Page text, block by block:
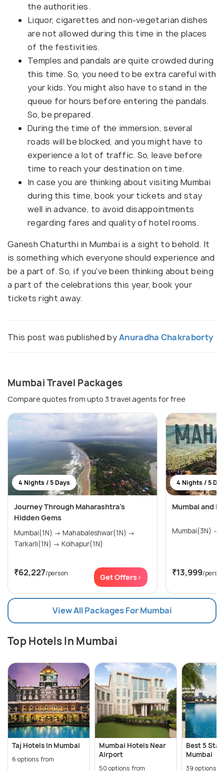
the authorities.
Liquor, cigarettes and non-vegetarian dishes
are not allowed during this time in the places
of the festivities.
Temples and pandals are quite crowded during
this time. So, you need to be extra careful with
your kids. You might also have to stand in the
queue for hours before entering the pandals.
So, be prepared.
During the time of the immersion, several
roads will be blocked, and you might have to
experience a lot of traffic. So, leave before
time to reach your destination on time.
In case you are thinking about visiting Mumbai
during this time, book your tickets and stay
well in advance, to avoid disappointments
regarding fares and quality of hotel rooms.
Ganesh Chaturthi in Mumbai is a sight to behold. It
is something which everyone should experience and
be a part of. So, if you've been thinking about being
a part of the celebrations this year, book your
tickets right away.
This post was published byAnuradha Chakraborty
Mumbai Travel Packages
Compare quotes from upto 3 travel agents for free
4 Nights / 5 Days
Journey Through Maharashtra’s
Hidden Gems
Mumbai(1N) → Mahabaleshwar(1N) →
Tarkarli(1N) → Kolhapur(1N)
₹62,227/person Get Offers>
4 Nights / 5
Mumbai and
₹13,999/
View All Packages For Mumbai
Top Hotels In Mumbai
Taj Hotels In Mumbai
6 options from
Mumbai Hotels Near
Airport
50 options from
Best 5
Mumbai
39 options